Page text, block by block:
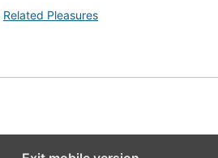
Related Pleasures